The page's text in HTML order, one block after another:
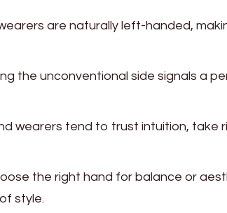
are naturally left-handed,
the unconventional side signals a
wearers tend to trust intuition, take
the right hand for balance or
style.